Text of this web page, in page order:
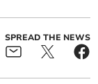
SPREAD THE NEWS